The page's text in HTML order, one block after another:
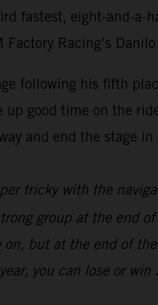
fastest, eight-and-a-
Racing’s
following his fifth
good time on the
and end the stage
tricky with the
group at the end
but at the end of
you can lose or